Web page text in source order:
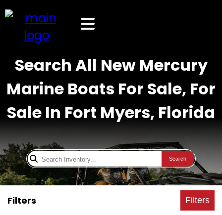
Search All New Mercury
Marine Boats For Sale, For
Sale In Fort Myers, Florida
Search
Filters Filters